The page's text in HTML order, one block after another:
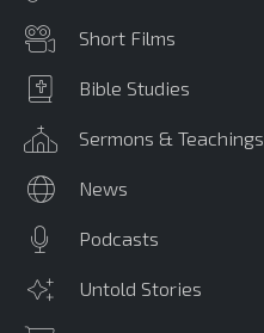
Short Films
Bible Studies
Sermons & Teachings
News
Podcasts
Untold Stories